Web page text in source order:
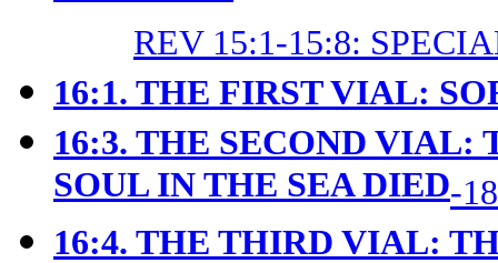
REV 15:1-15:8:
16:1. THE FIRST VIAL:
16:3. THE SECOND VIAL:
SOUL IN THE SEA DIED-
16:4. THE THIRD VIAL: